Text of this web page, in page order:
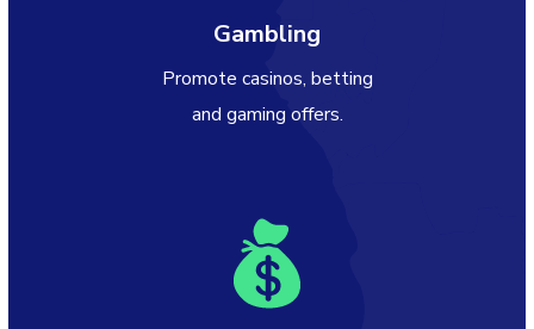
Gambling
Promote casinos, betting
and gaming offers.